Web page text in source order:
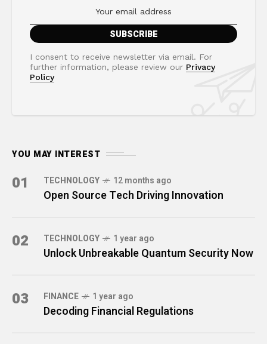
I consent to receive newsletter via email. For
further information, please review our Privacy
Policy
YOU MAY INTEREST
01 TECHNOLOGY 12 months ago
Open Source Tech Driving Innovation
02 TECHNOLOGY 1 year ago
Unlock Unbreakable Quantum Security Now
03 FINANCE 1 year ago
Decoding Financial Regulations